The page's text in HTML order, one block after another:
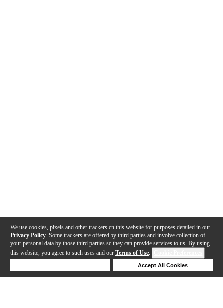
We use cookies, pixels and other trackers on this website for purposes detailed in our
Privacy Policy . Some trackers are offered by third parties and involve collection of
your personal data by those third parties so they can provide services to us. By using
this website, you agree to such uses and our Terms of Use.
Accept All Cookies